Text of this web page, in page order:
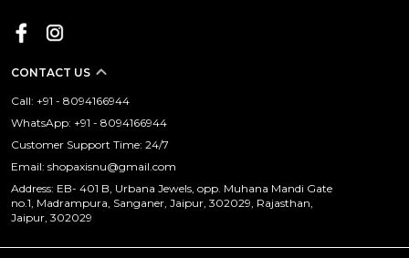
CONTACT US
Call: +91 - 8094166944
WhatsApp: +91 - 8094166944
Customer Support Time: 24/7
Email: shopaxisnu@gmail.com
Address: EB- 401 B, Urbana Jewels, opp. Muhana Mandi Gate
no.1, Madrampura, Sanganer, Jaipur, 302029, Rajasthan,
Jaipur, 302029